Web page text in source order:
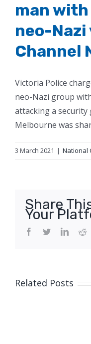
man
neo-Nazi
Channel
Victoria Police
neo-Nazi group
attacking a security
Melbourne was
3 March 2021 | National
Share
Your
Facebook
Twitter
Related Posts